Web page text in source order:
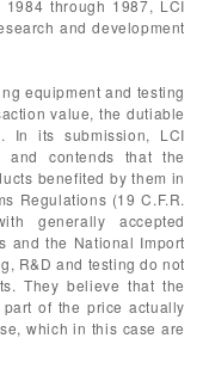
through 1987, LCI
and development
equipment and testing
value, the dutiable
In its submission, LCI
and contends that the
benefited by them in
Regulations (19 C.F.R.
generally accepted
and the National Import
R&D and testing do not
They believe that the
of the price actually
which in this case are